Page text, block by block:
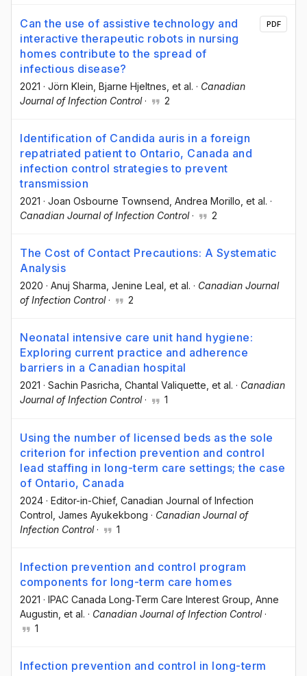
Can the use of assistive technology and
interactive therapeutic robots in nursing
homes contribute to the spread of
infectious disease?
2021 · Jörn Klein , Bjarne Hjeltnes , et al. · Canadian
Journal of Infection Control· 2
PDF
Identification of Candida auris in a foreign
repatriated patient to Ontario, Canada and
infection control strategies to prevent
transmission
2021 · Joan Osbourne Townsend , Andrea Morillo , et al. ·
Canadian Journal of Infection Control· 2
The Cost of Contact Precautions: A Systematic
Analysis
2020 · Anuj Sharma , Jenine Leal , et al. · Canadian Journal
of Infection Control· 2
Neonatal intensive care unit hand hygiene:
Exploring current practice and adherence
barriers in a Canadian hospital
2021 · Sachin Pasricha, Chantal Valiquette, et al. · Canadian
Journal of Infection Control· 1
Using the number of licensed beds as the sole
criterion for infection prevention and control
lead staffing in long-term care settings; the case
of Ontario, Canada
2024 · Editor-in-Chief, Canadian Journal of Infection
Control , James Ayukekbong · Canadian Journal of
Infection Control· 1
Infection prevention and control program
components for long-term care homes
2021 · IPAC Canada Long‐Term Care Interest Group , Anne
Augustin , et al. · Canadian Journal of Infection Control·
1
Infection prevention and control in long-term